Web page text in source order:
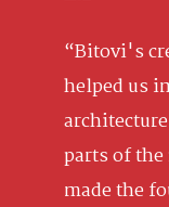
“Bitovi's
helped us
parts of the
made the